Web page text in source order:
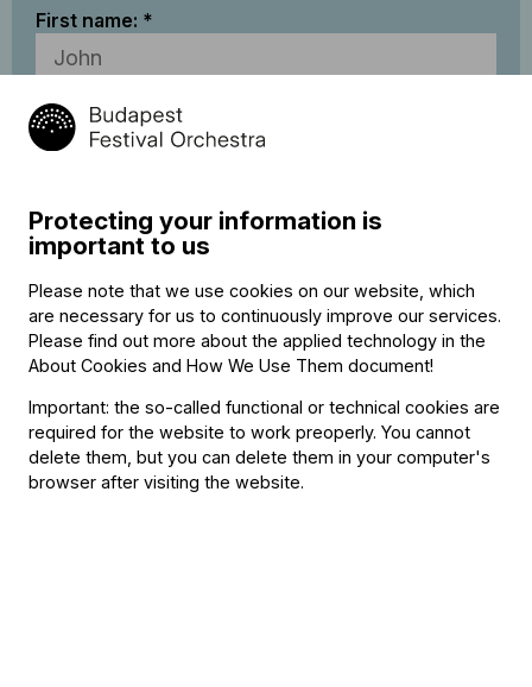
First name:
Last name:
* Required fields
The BFO reserves the right to make occasional modifications
or withdraw specific club membership benefits as it sees fit.
Due to circumstances beyond the BFO’s control, at some
performances the full range of club membership benefits may
not be available.
Protecting your information is
important to us
Please note that we use cookies on our website, which
are necessary for us to continuously improve our services.
Please find out more about the applied technology in the
About Cookies and How We Use Them document!
Important: the so-called functional or technical cookies are
required for the website to work preoperly. You cannot
delete them, but you can delete them in your computer's
browser after visiting the website.